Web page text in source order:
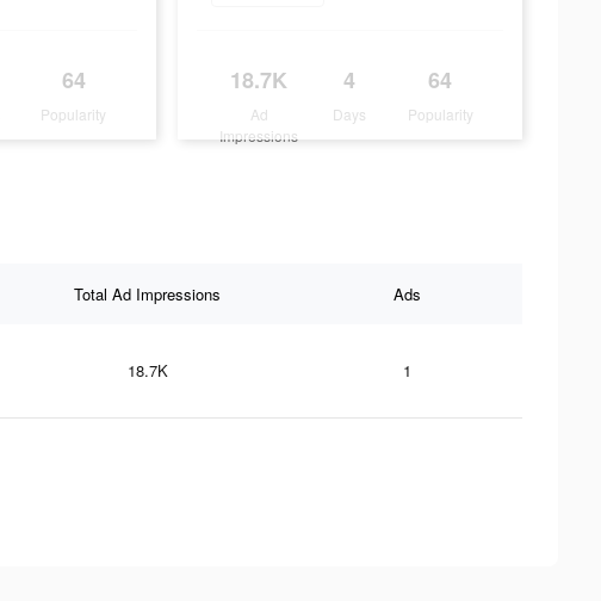
64
Popularity
18.7K
Ad
Impressions
4
Days
64
Popularity
Total Ad Impressions Ads
18.7K 1